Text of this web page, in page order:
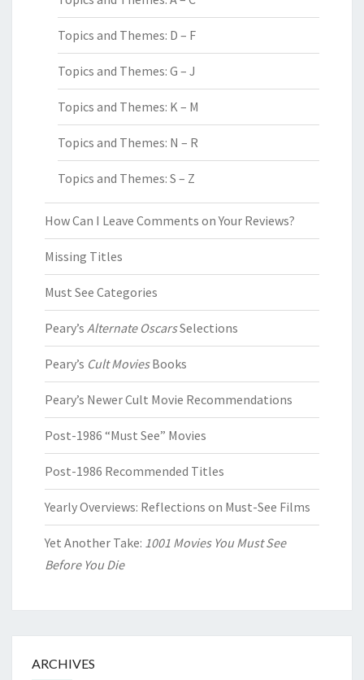
Topics and Themes: D – F
Topics and Themes: G – J
Topics and Themes: K – M
Topics and Themes: N – R
Topics and Themes: S – Z
How Can I Leave Comments on Your Reviews?
Missing Titles
Must See Categories
Peary’s Alternate OscarsSelections
Peary’s Cult MoviesBooks
Peary’s Newer Cult Movie Recommendations
Post-1986 “Must See” Movies
Post-1986 Recommended Titles
Yearly Overviews: Reflections on Must-See Films
Yet Another Take: 1001 Movies You Must See
Before You Die
ARCHIVES